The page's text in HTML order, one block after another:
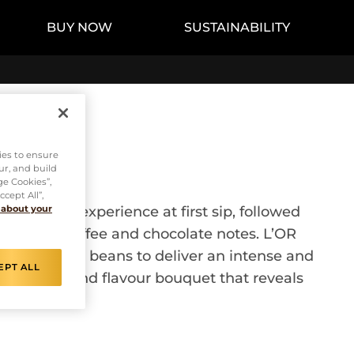
BUY NOW SUSTAINABILITY
bodied experience at first sip, followed
coffee and chocolate notes. L’OR
Arabica beans to deliver an intense and
taste and flavour bouquet that reveals
to ensure
and build
Cookies”,
All”,
your
ALL